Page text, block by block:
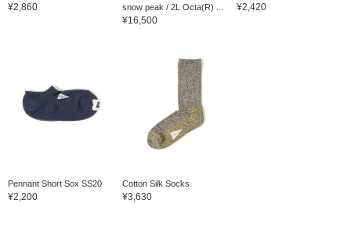
¥2,860
snow peak / 2L Octa(R) ...
¥16,500
¥2,420
Pennant Short Sox SS20
¥2,200
Cotton Silk Socks
¥3,630